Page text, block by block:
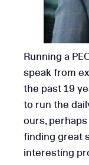
Running a
speak from
the past 19
to run the
ours,
finding great
interesting